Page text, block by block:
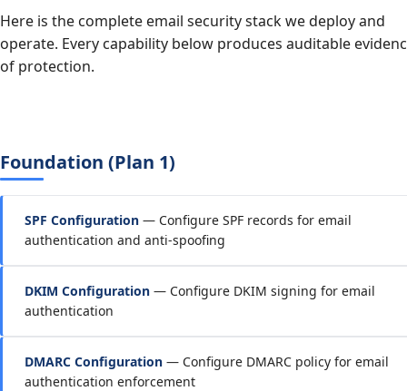
Here is the complete email security stack we deploy and
operate. Every capability below produces auditable
of protection.
Foundation (Plan 1)
SPF Configuration — Configure SPF records for email
authentication and anti-spoofing
DKIM Configuration — Configure DKIM signing for email
authentication
DMARC Configuration — Configure DMARC policy for email
authentication enforcement